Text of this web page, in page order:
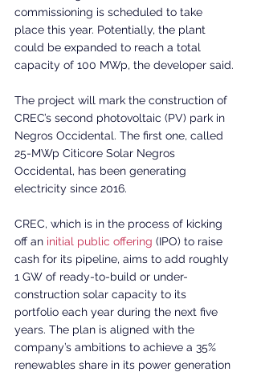
commissioning is scheduled to take
place this year. Potentially, the plant
could be expanded to reach a total
capacity of 100 MWp, the developer said.
The project will mark the construction of
CREC’s second photovoltaic (PV) park in
Negros Occidental. The first one, called
25-MWp Citicore Solar Negros
Occidental, has been generating
electricity since 2016.
CREC, which is in the process of kicking
off an initial public offering (IPO) to raise
cash for its pipeline, aims to add roughly
1 GW of ready-to-build or under-
construction solar capacity to its
portfolio each year during the next five
years. The plan is aligned with the
company’s ambitions to achieve a 35%
renewables share in its power generation